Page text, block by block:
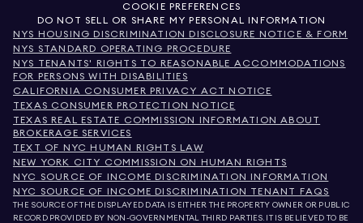
COOKIE PREFERENCES
DO NOT SELL OR SHARE MY PERSONAL INFORMATION
NYS HOUSING DISCRIMINATION DISCLOSURE NOTICE & FORM
NYS STANDARD OPERATING PROCEDURE
NYS TENANTS' RIGHTS TO REASONABLE ACCOMMODATIONS
FOR PERSONS WITH DISABILITIES
CALIFORNIA CONSUMER PRIVACY ACT NOTICE
TEXAS CONSUMER PROTECTION NOTICE
TEXAS REAL ESTATE COMMISSION INFORMATION ABOUT
BROKERAGE SERVICES
TEXT OF NYC HUMAN RIGHTS LAW
NEW YORK CITY COMMISSION ON HUMAN RIGHTS
NYC SOURCE OF INCOME DISCRIMINATION INFORMATION
NYC SOURCE OF INCOME DISCRIMINATION TENANT FAQS
THE SOURCE OF THE DISPLAYED DATA IS EITHER THE PROPERTY OWNER OR PUBLIC
RECORD PROVIDED BY NON-GOVERNMENTAL THIRD PARTIES. IT IS BELIEVED TO BE